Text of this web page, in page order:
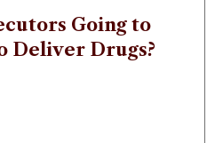
Going to
Deliver Drugs?